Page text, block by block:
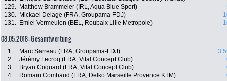
129.
Matthew Brammeier (IRL, Aqua Blue Sport)
130.
Mickael Delage (FRA, Groupama-FDJ)
131.
Emiel Vermeulen (BEL, Roubaix Lille Metropole)
08.05.2018: Gesamtwertung
1. Marc Sarreau (FRA, Groupama-FDJ)
2.
Jérémy Lecroq (FRA, Vital Concept Club)
3.
Bryan Coquard (FRA, Vital Concept Club)
4.
Romain Combaud (FRA, Delko Marseille Provence KTM)